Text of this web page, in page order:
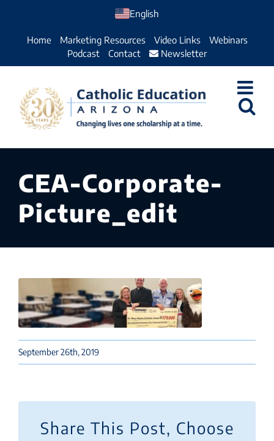
English
Home Marketing Resources Video Links
Webinars
Podcast
Contact Newsletter
CEA-Corporate-
Picture_edit
September 26th, 2019
Share This Post, Choose